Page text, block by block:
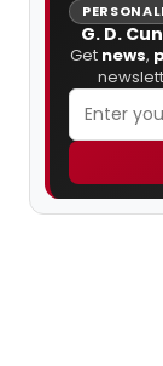
G. D.
Get news,